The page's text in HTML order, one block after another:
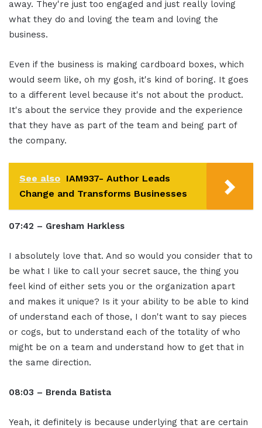
away. They're just too engaged and just really loving
what they do and loving the team and loving the
business.
Even if the business is making cardboard boxes, which
would seem like, oh my gosh, it's kind of boring. It goes
to a different level because it's not about the product.
It's about the service they provide and the experience
that they have as part of the team and being part of
the company.
See also IAM937- Author Leads
Change and Transforms Businesses
07:42 – Gresham Harkless
I absolutely love that. And so would you consider that to
be what I like to call your secret sauce, the thing you
feel kind of either sets you or the organization apart
and makes it unique? Is it your ability to be able to kind
of understand each of those, I don't want to say pieces
or cogs, but to understand each of the totality of who
might be on a team and understand how to get that in
the same direction.
08:03 – Brenda Batista
Yeah, it definitely is because underlying that are certain